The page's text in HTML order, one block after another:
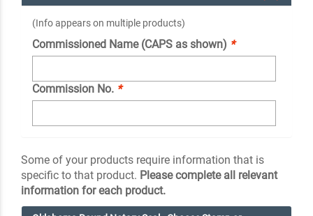
(Info appears on multiple products)
Commissioned Name (CAPS as shown) *
Commission No. *
Some of your products require information that is
specific to that product. Please complete all relevant
information for each product.